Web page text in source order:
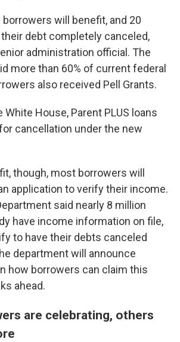
will benefit, and 20
debt completely canceled,
administration official. The
more than 60% of current federal
also received Pell Grants.
House, Parent PLUS loans
cancellation under the new
though, most borrowers will
application to verify their income.
said nearly 8 million
have income information on file,
to have their debts canceled
department will announce
how borrowers can claim this
ahead.
are celebrating, others